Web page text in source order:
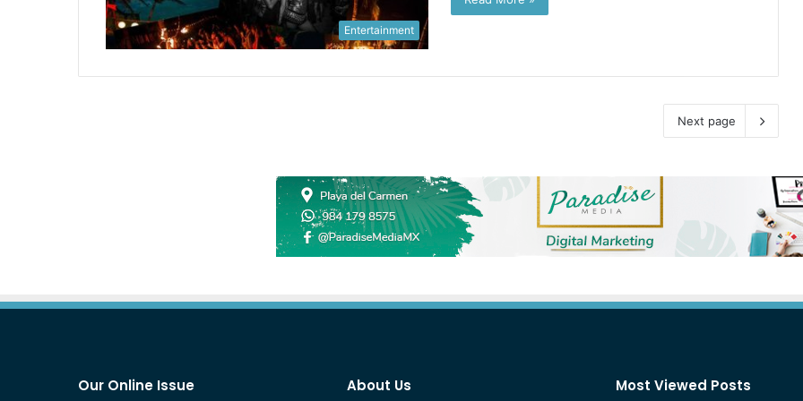
Entertainment
Next page
Our Online Issue About Us Most Viewed Posts